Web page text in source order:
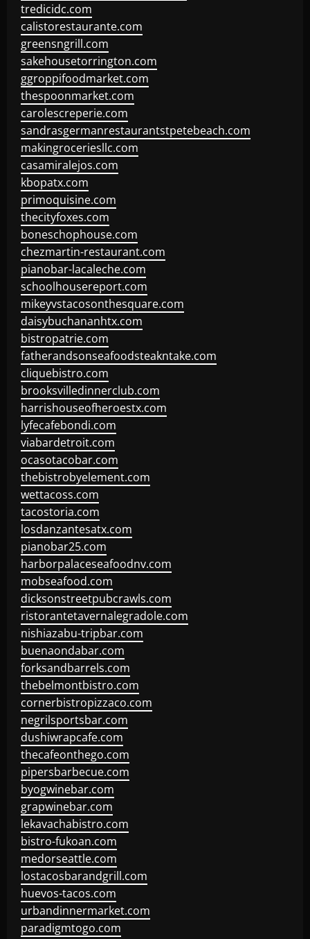
tredicidc.com
calistorestaurante.com
greensngrill.com
sakehousetorrington.com
ggroppifoodmarket.com
thespoonmarket.com
carolescreperie.com
sandrasgermanrestaurantstpetebeach.com
makingroceriesllc.com
casamiralejos.com
kbopatx.com
primoquisine.com
thecityfoxes.com
boneschophouse.com
chezmartin-restaurant.com
pianobar-lacaleche.com
schoolhousereport.com
mikeyvstacosonthesquare.com
daisybuchananhtx.com
bistropatrie.com
fatherandsonseafoodsteakntake.com
cliquebistro.com
brooksvilledinnerclub.com
harrishouseofheroestx.com
lyfecafebondi.com
viabardetroit.com
ocasotacobar.com
thebistrobyelement.com
wettacoss.com
tacostoria.com
losdanzantesatx.com
pianobar25.com
harborpalaceseafoodnv.com
mobseafood.com
dicksonstreetpubcrawls.com
ristorantetavernalegradole.com
nishiazabu-tripbar.com
buenaondabar.com
forksandbarrels.com
thebelmontbistro.com
cornerbistropizzaco.com
negrilsportsbar.com
dushiwrapcafe.com
thecafeonthego.com
pipersbarbecue.com
byogwinebar.com
grapwinebar.com
lekavachabistro.com
bistro-fukoan.com
medorseattle.com
lostacosbarandgrill.com
huevos-tacos.com
urbandinnermarket.com
paradigmtogo.com